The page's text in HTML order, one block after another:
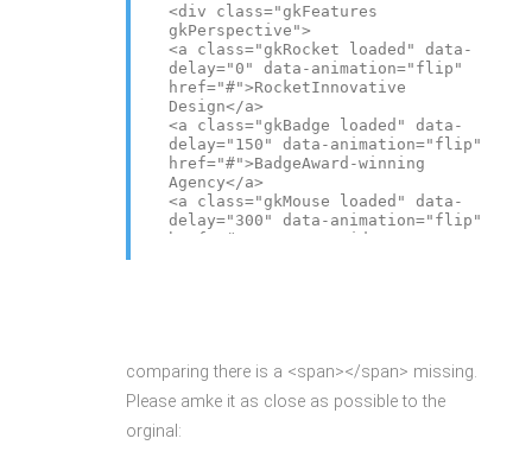
<div class="gkFeatures
gkPerspective">
<a class="gkRocket loaded" data-
delay="0" data-animation="flip"
href="#">RocketInnovative
Design</a>
<a class="gkBadge loaded" data-
delay="150" data-animation="flip"
href="#">BadgeAward-winning
Agency</a>
<a class="gkMouse loaded" data-
delay="300" data-animation="flip"
href="#">MouseYour ideas,
comparing there is a <span></span> missing.
Please amke it as close as possible to the
orginal: